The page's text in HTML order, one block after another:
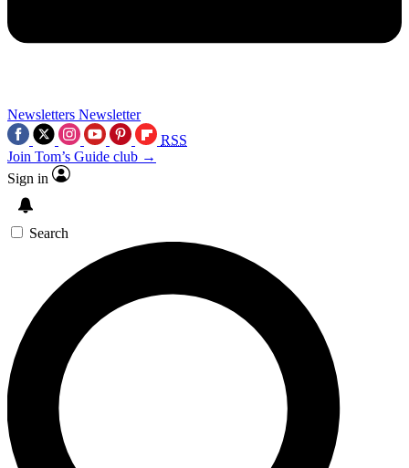
Newsletters Newsletter
RSS
Join Tom’s Guide club →
Sign in
Search